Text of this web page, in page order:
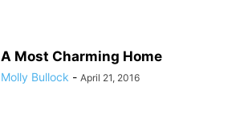
A Most Charming Home
Molly Bullock - April 21, 2016